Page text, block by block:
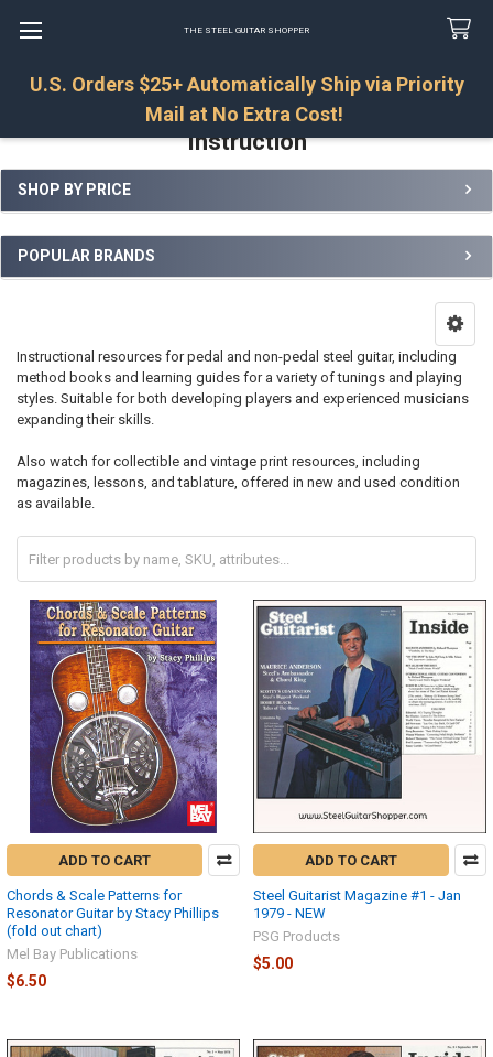
THE STEEL GUITAR SHOPPER
U.S. Orders $25+ Automatically Ship via Priority
Mail at No Extra Cost!
Search
Instruction
Sidebar
SHOP BY PRICE
POPULAR BRANDS
Instructional resources for pedal and non-pedal steel guitar, including
method books and learning guides for a variety of tunings and playing
styles. Suitable for both developing players and experienced musicians
expanding their skills.
Also watch for collectible and vintage print resources, including
magazines, lessons, and tablature, offered in new and used condition
as available.
ADD TO CART
Chords & Scale Patterns for
Resonator Guitar by Stacy Phillips
(fold out chart)
Mel Bay Publications
$6.50
ADD TO CART
Steel Guitarist Magazine #1 - Jan
1979 - NEW
PSG Products
$5.00